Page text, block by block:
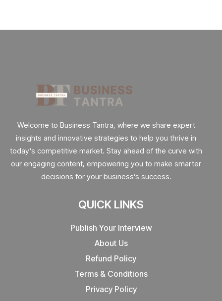
Welcome to Business Tantra, where we share expert
insights and innovative strategies to help you thrive in
today’s competitive market. Stay ahead of the curve with
our engaging content, empowering you to make smarter
decisions for your business’s success.
QUICK LINKS
Publish Your Interview
About Us
Refund Policy
Terms & Conditions
Privacy Policy